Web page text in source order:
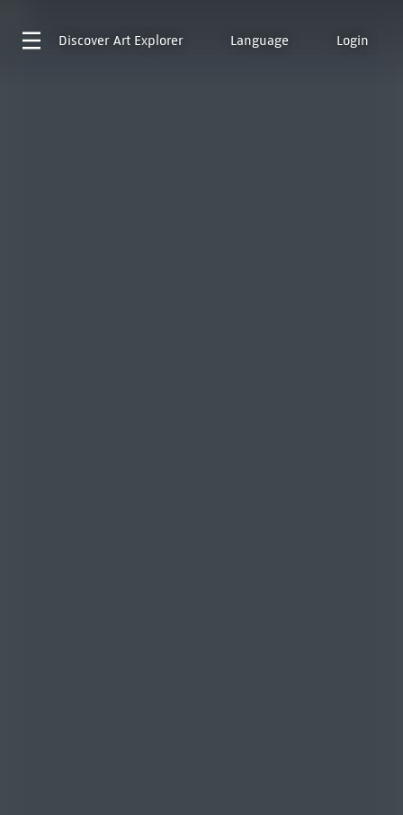
Discover Art Explorer Language Login